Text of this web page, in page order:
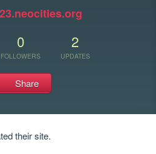
0
FOLLOWERS
2
UPDATES
Share
their site.